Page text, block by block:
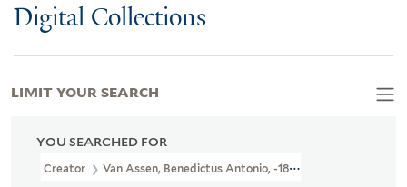
Digital Collections
YOU SEARCHED FOR
Creator Van Assen, Benedictus Antonio, -1817, Printmaker
LIMIT YOUR SEARCH